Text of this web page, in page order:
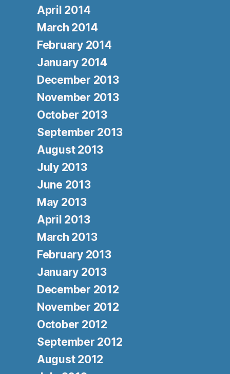
April 2014
March 2014
February 2014
January 2014
December 2013
November 2013
October 2013
September 2013
August 2013
July 2013
June 2013
May 2013
April 2013
March 2013
February 2013
January 2013
December 2012
November 2012
October 2012
September 2012
August 2012